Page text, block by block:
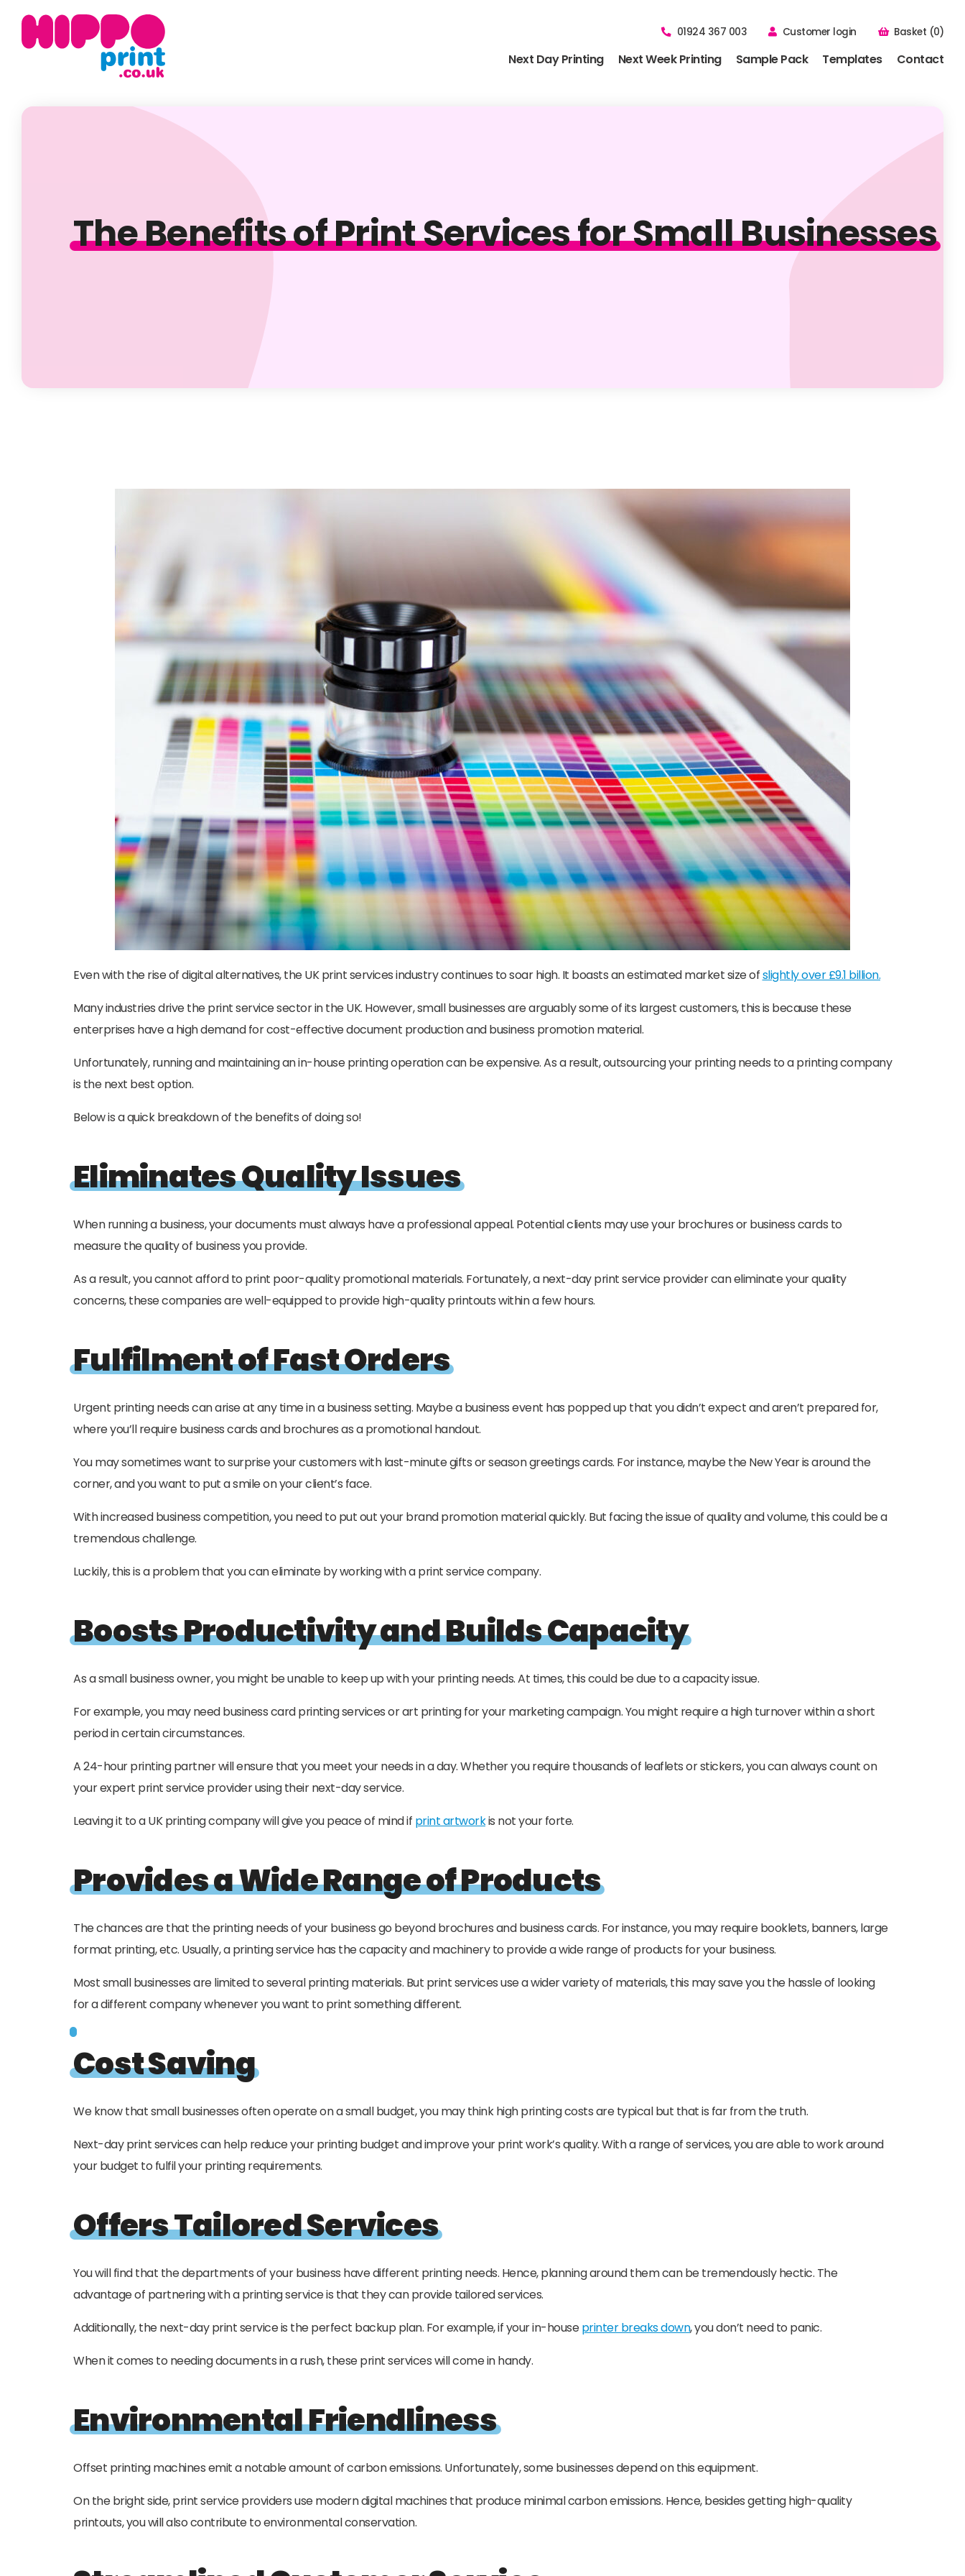
01924 367 003 Customer login Basket (0)
Next Day Printing Next Week Printing Sample Pack Templates Contact
The Benefits of Print Services for Small Businesses
Even with the rise of digital alternatives, the UK print services industry continues to soar high. It boasts an estimated market size ofslightly over £9.1 billion.
Many industries drive the print service sector in the UK. However, small businesses are arguably some of its largest customers, this is because these
enterprises have a high demand for cost-effective document production and business promotion material.
Unfortunately, running and maintaining an in-house printing operation can be expensive. As a result, outsourcing your printing needs to a printing company
is the next best option.
Below is a quick breakdown of the benefits of doing so!
Eliminates Quality Issues
When running a business, your documents must always have a professional appeal. Potential clients may use your brochures or business cards to
measure the quality of business you provide.
As a result, you cannot afford to print poor-quality promotional materials. Fortunately, a next-day print service provider can eliminate your quality
concerns, these companies are well-equipped to provide high-quality printouts within a few hours.
Fulfilment of Fast Orders
Urgent printing needs can arise at any time in a business setting. Maybe a business event has popped up that you didn’t expect and aren’t prepared for,
where you’ll require business cards and brochures as a promotional handout.
You may sometimes want to surprise your customers with last-minute gifts or season greetings cards. For instance, maybe the New Year is around the
corner, and you want to put a smile on your client’s face.
With increased business competition, you need to put out your brand promotion material quickly. But facing the issue of quality and volume, this could be a
tremendous challenge.
Luckily, this is a problem that you can eliminate by working with a print service company.
Boosts Productivity and Builds Capacity
As a small business owner, you might be unable to keep up with your printing needs. At times, this could be due to a capacity issue.
For example, you may need business card printing services or art printing for your marketing campaign. You might require a high turnover within a short
period in certain circumstances.
A 24-hour printing partner will ensure that you meet your needs in a day. Whether you require thousands of leaflets or stickers, you can always count on
your expert print service provider using their next-day service.
Leaving it to a UK printing company will give you peace of mind if print artworkis not your forte.
Provides a Wide Range of Products
The chances are that the printing needs of your business go beyond brochures and business cards. For instance, you may require booklets, banners, large
format printing, etc. Usually, a printing service has the capacity and machinery to provide a wide range of products for your business.
Most small businesses are limited to several printing materials. But print services use a wider variety of materials, this may save you the hassle of looking
for a different company whenever you want to print something different.
Cost Saving
We know that small businesses often operate on a small budget, you may think high printing costs are typical but that is far from the truth.
Next-day print services can help reduce your printing budget and improve your print work’s quality. With a range of services, you are able to work around
your budget to fulfil your printing requirements.
Offers Tailored Services
You will find that the departments of your business have different printing needs. Hence, planning around them can be tremendously hectic. The
advantage of partnering with a printing service is that they can provide tailored services.
Additionally, the next-day print service is the perfect backup plan. For example, if your in-houseprinter breaks down, you don’t need to panic.
When it comes to needing documents in a rush, these print services will come in handy.
Environmental Friendliness
Offset printing machines emit a notable amount of carbon emissions. Unfortunately, some businesses depend on this equipment.
On the bright side, print service providers use modern digital machines that produce minimal carbon emissions. Hence, besides getting high-quality
printouts, you will also contribute to environmental conservation.